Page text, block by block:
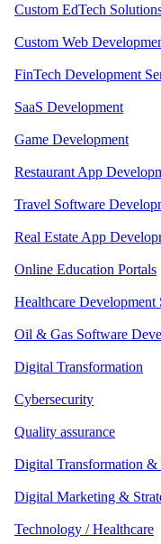
Custom EdTech
Custom Web
FinTech Development
SaaS Development
Game Development
Restaurant App
Travel Software
Real Estate App
Online Education Portals
Healthcare Development
Oil & Gas Software
Digital Transformation
Cybersecurity
Quality assurance
Digital Transformation &
Digital Marketing &
Technology / Healthcare